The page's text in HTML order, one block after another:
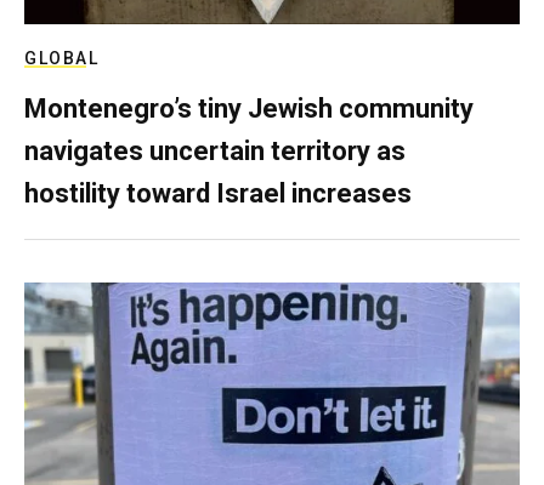
GLOBAL
Montenegro’s tiny Jewish community
navigates uncertain territory as
hostility toward Israel increases